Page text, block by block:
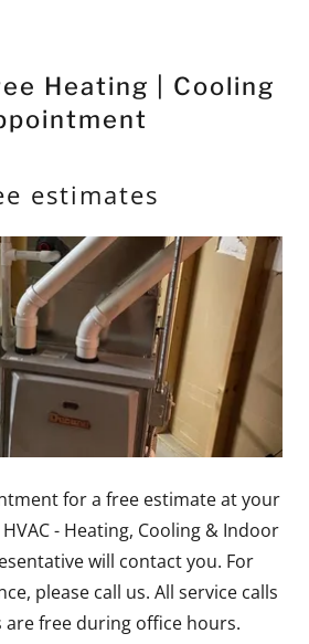
Heating | Cooling
estimates
for a free estimate at your
- Heating, Cooling & Indoor
will contact you. For
please call us. All service calls
are free during office hours.